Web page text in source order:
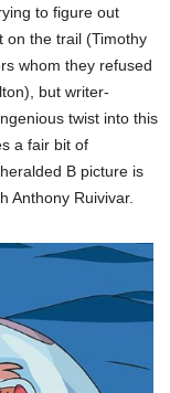
to figure out
on the trail (Timothy
whom they refused
but writer-
twist into this
a fair bit of
B picture is
Anthony Ruivivar.